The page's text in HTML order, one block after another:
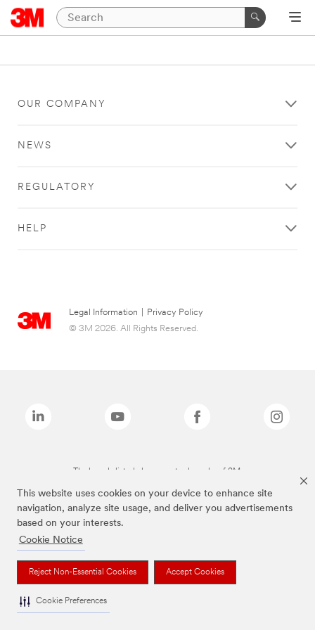
This website uses cookies on your device to enhance site
navigation, analyze site usage, and deliver you advertisements
based on your interests.
Cookie Notice
Reject Non-Essential Cookies Accept Cookies
Cookie Preferences
OUR COMPANY
NEWS
REGULATORY
HELP
Legal Information
Privacy Policy
© 3M 2026. All Rights Reserved.
The brands listed above are trademarks of 3M.